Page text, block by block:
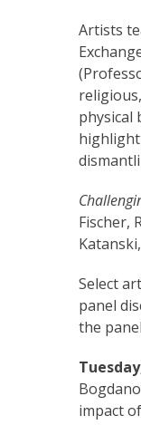
Artists
physical
Fischer,
Select
panel
the
impact